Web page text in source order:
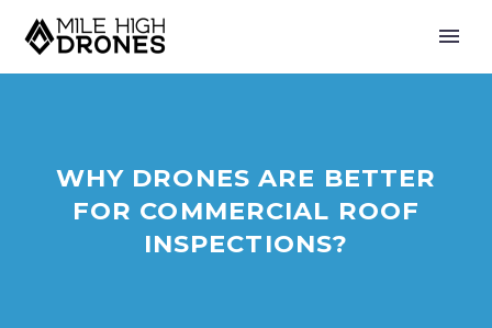
WHY DRONES ARE BETTER
FOR COMMERCIAL ROOF
INSPECTIONS?